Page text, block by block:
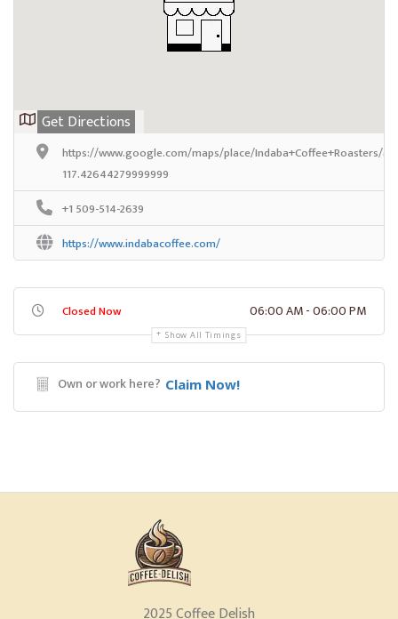
Get Directions
https://www.google.com/maps/place/Indaba+Coffee+Roasters/
117.42644279999999
+1 509-514-2639
https://www.indabacoffee.com/
Closed Now 06:00 AM - 06:00 PM
Show All Timings
Own or work here? Claim Now!
2025 Coffee Delish